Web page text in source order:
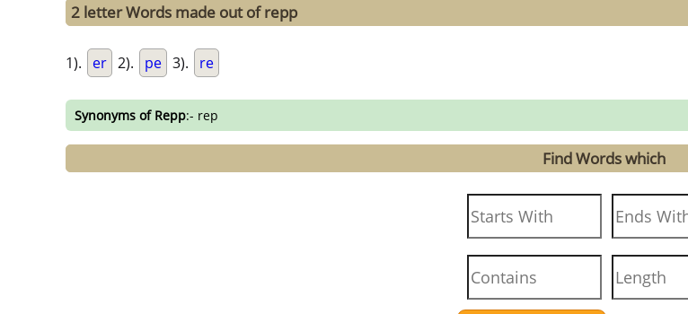
2 letter Words made out of repp
1). er 2). pe 3). re
Synonyms of Repp:- rep
Find Words which